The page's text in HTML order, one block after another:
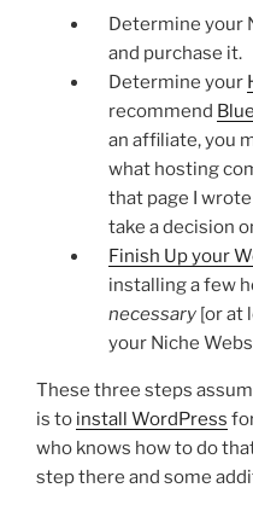
Determine your
and purchase it.
Determine your
recommend
an affiliate, you
what hosting
that page I
take a decision
Finish Up your
installing a few
necessary [or at
your Niche
These three steps
is to install WordPress
who knows how to do
step there and some